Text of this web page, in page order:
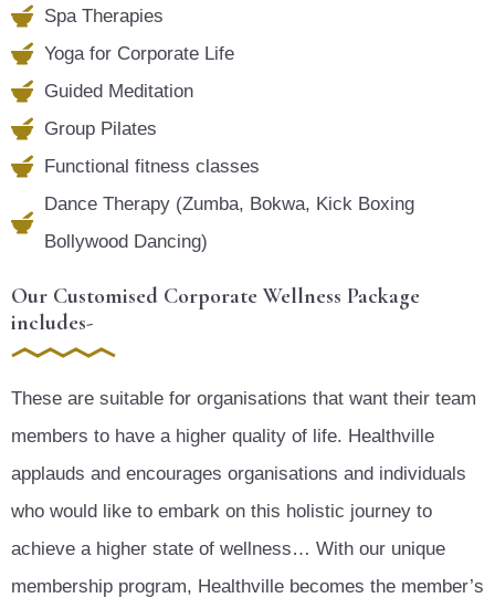
Spa Therapies
Yoga for Corporate Life
Guided Meditation
Group Pilates
Functional fitness classes
Dance Therapy (Zumba, Bokwa, Kick Boxing
Bollywood Dancing)
Our Customised Corporate Wellness Package
includes-
These are suitable for organisations that want their team
members to have a higher quality of life. Healthville
applauds and encourages organisations and individuals
who would like to embark on this holistic journey to
achieve a higher state of wellness… With our unique
membership program, Healthville becomes the member’s